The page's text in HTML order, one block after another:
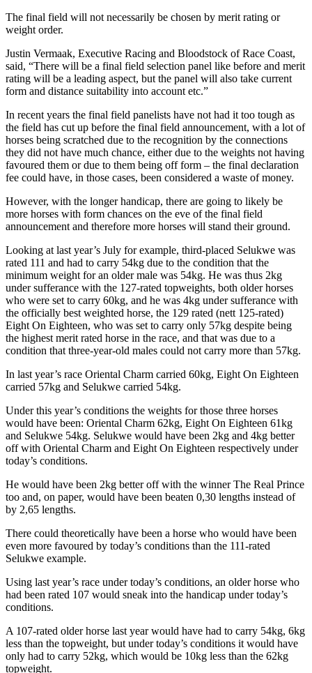
The final field will not necessarily be chosen by merit rating or
weight order.
Justin Vermaak, Executive Racing and Bloodstock of Race Coast,
said, “There will be a final field selection panel like before and merit
rating will be a leading aspect, but the panel will also take current
form and distance suitability into account etc.”
In recent years the final field panelists have not had it too tough as
the field has cut up before the final field announcement, with a lot of
horses being scratched due to the recognition by the connections
they did not have much chance, either due to the weights not having
favoured them or due to them being off form – the final declaration
fee could have, in those cases, been considered a waste of money.
However, with the longer handicap, there are going to likely be
more horses with form chances on the eve of the final field
announcement and therefore more horses will stand their ground.
Looking at last year’s July for example, third-placed Selukwe was
rated 111 and had to carry 54kg due to the condition that the
minimum weight for an older male was 54kg. He was thus 2kg
under sufferance with the 127-rated topweights, both older horses
who were set to carry 60kg, and he was 4kg under sufferance with
the officially best weighted horse, the 129 rated (nett 125-rated)
Eight On Eighteen, who was set to carry only 57kg despite being
the highest merit rated horse in the race, and that was due to a
condition that three-year-old males could not carry more than 57kg.
In last year’s race Oriental Charm carried 60kg, Eight On Eighteen
carried 57kg and Selukwe carried 54kg.
Under this year’s conditions the weights for those three horses
would have been: Oriental Charm 62kg, Eight On Eighteen 61kg
and Selukwe 54kg. Selukwe would have been 2kg and 4kg better
off with Oriental Charm and Eight On Eighteen respectively under
today’s conditions.
He would have been 2kg better off with the winner The Real Prince
too and, on paper, would have been beaten 0,30 lengths instead of
by 2,65 lengths.
There could theoretically have been a horse who would have been
even more favoured by today’s conditions than the 111-rated
Selukwe example.
Using last year’s race under today’s conditions, an older horse who
had been rated 107 would sneak into the handicap under today’s
conditions.
A 107-rated older horse last year would have had to carry 54kg, 6kg
less than the topweight, but under today’s conditions it would have
only had to carry 52kg, which would be 10kg less than the 62kg
topweight.